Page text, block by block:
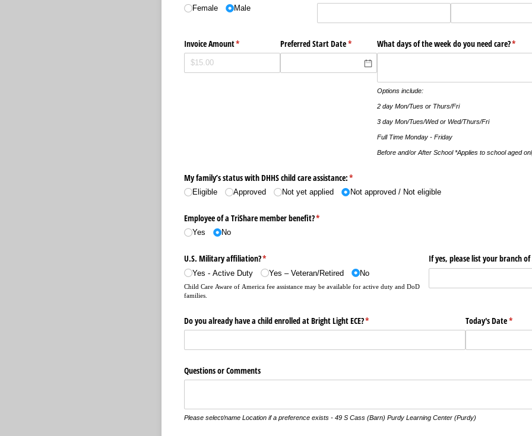
Female Male
Invoice Amount*
(required) Preferred Start Date*
(required)What days of the week do you need care?*
Options include:
2 day Mon/Tues or Thurs/Fri
3 day Mon/Tues/Wed or Wed/Thurs/Fri
Full Time Monday - Friday
Before and/or After School *Applies to school aged
My family’s status with DHHS child care assistance:*
(required)
Eligible Approved Not yet applied Not approved /​ Not eligible
Employee of a TriShare member benefit?*
(required)
Yes No
U.S. Military affiliation?*
(required)
Yes - Active Duty Yes – Veteran/​Retired No
Child Care Aware of America fee assistance may be available for active duty and DoD
families.
If yes, please list your branch of
Do you already have a child enrolled at Bright Light ECE?*
(required) Today's Date*
Questions or Comments
Please select/name Location if a preference exists - 49 S Cass (Barn) Purdy Learning Center (Purdy)